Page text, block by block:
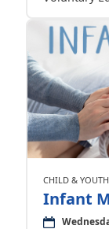
CHILD &
Infant